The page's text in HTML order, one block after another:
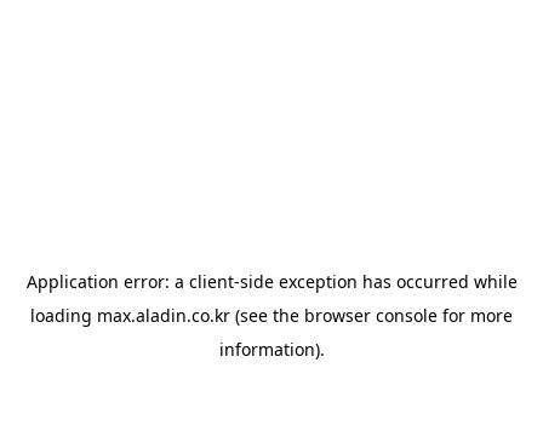
Application error: a client-side exception has occurred while
loading max.aladin.co.kr (see the browser console for more
information).